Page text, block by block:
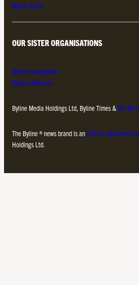
Byline Audio
OUR SISTER ORGANISATIONS
Byline Investigates
Bylines Network
Byline Media Holdings Ltd, Byline Times & Yes We
The Byline ® news brand is anofficial registered
Holdings Ltd.